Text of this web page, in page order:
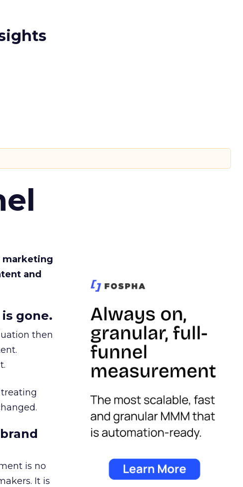
marketing
and
gone.
then
is no
It is